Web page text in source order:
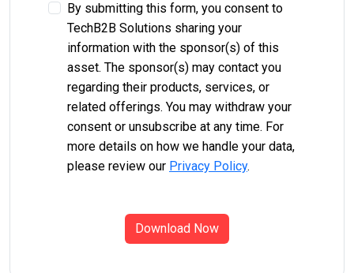
By submitting this form, you consent to
TechB2B Solutions sharing your
information with the sponsor(s) of this
asset. The sponsor(s) may contact you
regarding their products, services, or
related offerings. You may withdraw your
consent or unsubscribe at any time. For
more details on how we handle your data,
please review our Privacy Policy.
Download Now